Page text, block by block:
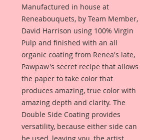
Manufactured in house at
Reneabouquets, by Team Member,
David Harrison using 100% Virgin
Pulp and finished with an all
organic coating from Renea's late,
Pawpaw's secret recipe that allows
the paper to take color that
produces amazing, true color with
amazing depth and clarity. The
Double Side Coating provides
versatility, because either side can